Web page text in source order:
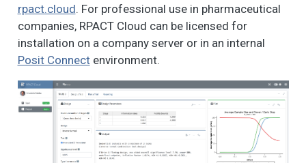
rpact.cloud. For professional use in pharmaceutical
companies, RPACT Cloud can be licensed for
installation on a company server or in an internal
Posit Connectenvironment.